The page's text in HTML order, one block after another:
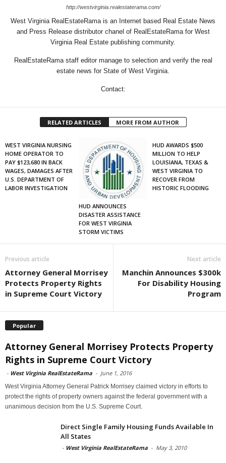
http://westvirginia.realestaterama.com/
West Virginia RealEstateRama is an Internet based Real Estate News
and Press Release distributor chanel of RealEstateRama for West
Virginia Real Estate publishing community.
RealEstateRama staff editor manage to selection and verify the real
estate news for State of West Virginia.
Contact:
RELATED ARTICLES MORE FROM AUTHOR
WEST VIRGINIA NURSING
HOME OPERATOR TO
PAY $123,680 IN BACK
WAGES, DAMAGES AFTER
U.S. DEPARTMENT OF
LABOR INVESTIGATION
HUD ANNOUNCES
DISASTER ASSISTANCE
FOR WEST VIRGINIA
STORM VICTIMS
HUD AWARDS $500
MILLION TO HELP
LOUISIANA, TEXAS &
WEST VIRGINIA TO
RECOVER FROM
HISTORIC FLOODING
Previous article
Attorney General Morrisey
Protects Property Rights
in Supreme Court Victory
Next article
Manchin Announces $300k
For Disability Housing
Program
Popular
Attorney General Morrisey Protects Property
Rights in Supreme Court Victory
- West Virginia RealEstateRama - June 1, 2016
West Virginia Attorney General Patrick Morrisey claimed victory in efforts to
protect the rights of property owners against the federal government with a
unanimous decision from the U.S. Supreme Court.
Direct Single Family Housing Funds Available In
All States
- West Virginia RealEstateRama - May 3, 2010